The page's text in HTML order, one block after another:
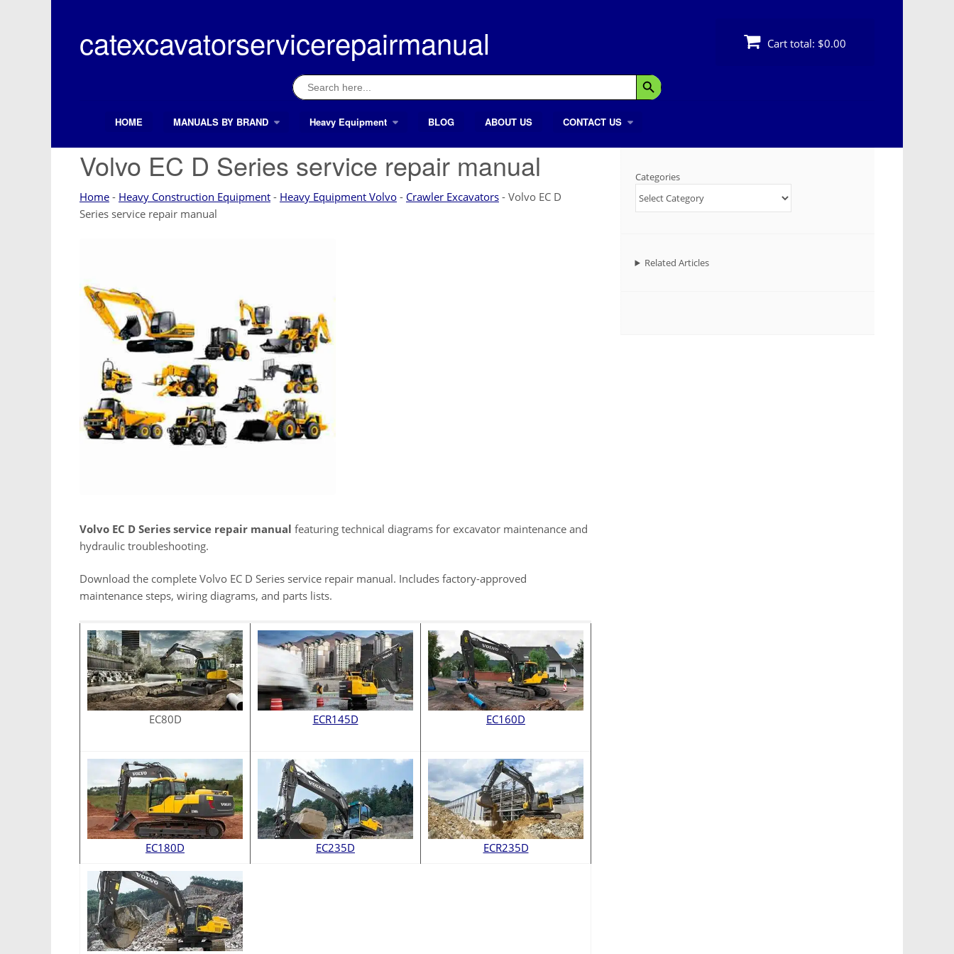
contentcatexcavatorservicerepairmanual
Search
for: Search Button
Cart total: $0.00
Search ButtonHOME MANUALS BY BRAND Heavy Equipment BLOG ABOUT US CONTACT US
Volvo EC D Series service repair manual
Home - Heavy Construction Equipment - Heavy Equipment Volvo - Crawler Excavators - Volvo EC D
Series service repair manual
Volvo EC D Series service repair manual featuring technical diagrams for excavator maintenance and
hydraulic troubleshooting.
Download the complete Volvo EC D Series service repair manual. Includes factory-approved
maintenance steps, wiring diagrams, and parts lists.
EC80D ECR145D EC160D
EC180D EC235D ECR235D
Categories
Related Articles